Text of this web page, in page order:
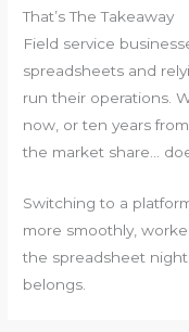
That’s The Takeaway
Field service
spreadsheets and
run their operations.
now, or ten years
the market share…
Switching to a
more smoothly,
the spreadsheet
belongs.